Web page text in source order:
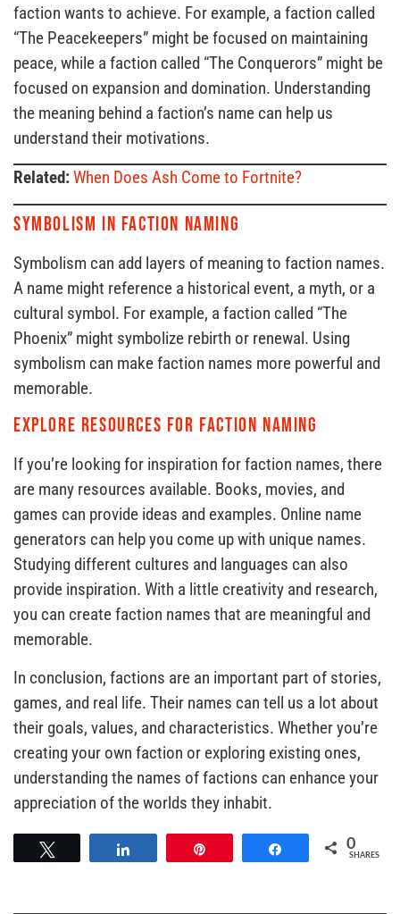
faction wants to achieve. For example, a faction called
“The Peacekeepers” might be focused on maintaining
peace, while a faction called “The Conquerors” might be
focused on expansion and domination. Understanding
the meaning behind a faction’s name can help us
understand their motivations.
Related:When Does Ash Come to Fortnite?
Symbolism in Faction Naming
Symbolism can add layers of meaning to faction names.
A name might reference a historical event, a myth, or a
cultural symbol. For example, a faction called “The
Phoenix” might symbolize rebirth or renewal. Using
symbolism can make faction names more powerful and
memorable.
Explore Resources for Faction Naming
If you’re looking for inspiration for faction names, there
are many resources available. Books, movies, and
games can provide ideas and examples. Online name
generators can help you come up with unique names.
Studying different cultures and languages can also
provide inspiration. With a little creativity and research,
you can create faction names that are meaningful and
memorable.
In conclusion, factions are an important part of stories,
games, and real life. Their names can tell us a lot about
their goals, values, and characteristics. Whether you’re
creating your own faction or exploring existing ones,
understanding the names of factions can enhance your
appreciation of the worlds they inhabit.
Share 0
SHARES